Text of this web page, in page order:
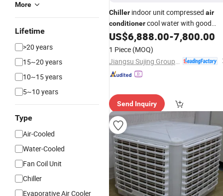
More
Lifetime
>20 years
15~20 years
10~15 years
5~10 years
Type
Air-Cooled
Water-Cooled
Fan Coil Unit
Chiller
Evaporative Air Cooler
Chiller indoor unit compressed air
conditionercool water with good
performance
US$6,888.00-7,800.00
1 Piece (MOQ)
Send Inquiry